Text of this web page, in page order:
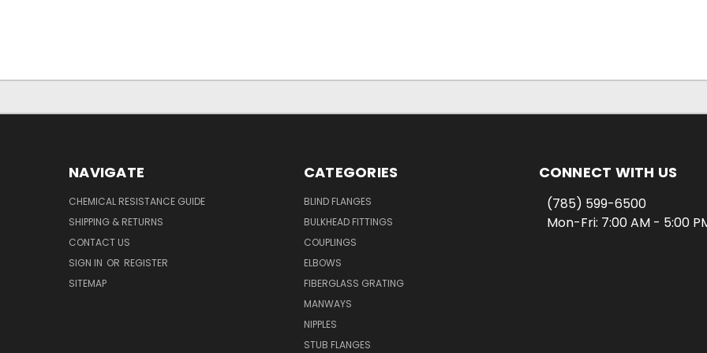
NAVIGATE
CHEMICAL RESISTANCE GUIDE
SHIPPING & RETURNS
CONTACT US
SIGN IN OR REGISTER
SITEMAP
CATEGORIES
BLIND FLANGES
BULKHEAD FITTINGS
COUPLINGS
ELBOWS
FIBERGLASS GRATING
MANWAYS
NIPPLES
STUB FLANGES
CONNECT WITH US
(785) 599-6500
Mon-Fri: 7:00 AM - 5:00